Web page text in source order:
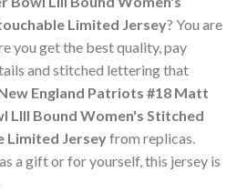
Limited Jersey? You are
you get the best quality, pay
and stitched lettering that
England Patriots #18 Matt
LIII Bound Women's Stitched
Limited Jerseyfrom replicas.
a gift or for yourself, this jersey is